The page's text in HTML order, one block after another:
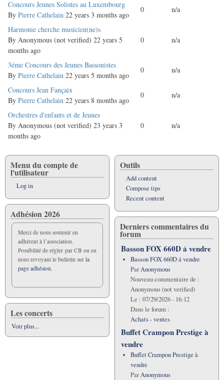
Normal
topic
Concours Jeunes Solistes au Luxembourg
By Pierre Cathelain 22 years 3 months ago
0 n/a
Normal
topic
Harmonie cherche musicien(ne)s
By Anonymous (not verified) 22 years 5
months ago
0 n/a
Normal
topic
3éme Concours des Jeunes Bassonistes
By Pierre Cathelain 22 years 5 months ago
0 n/a
Normal
topic
Concours Jean Fançaix
By Pierre Cathelain 22 years 8 months ago
0 n/a
Normal
topic
Orchestres d'enfants et de Jeunes
By Anonymous (not verified) 23 years 3
months ago
0 n/a
Menu du compte de
l'utilisateur
Log in
Adhésion 2026
Merci de nous soutenir en
adhérent à l’association.
Possibilité de régler par CB ou en
nous revoyant le bulletin sur la
page adhésion.
Les concerts
Voir plus...
Outils
Add content
Compose tips
Recent content
Derniers commentaires du
forum
Basson FOX 660D á vendre
Basson FOX 660D á vendre
ParAnonymous
Nouveau commentaire de :
Anonymous (not verified)
Le : 07/29/2026 - 16:12
Dans le forum :
Achats - ventes
Buffet Crampon Prestige à
vendre
Buffet Crampon Prestige à
vendre
ParAnonymous